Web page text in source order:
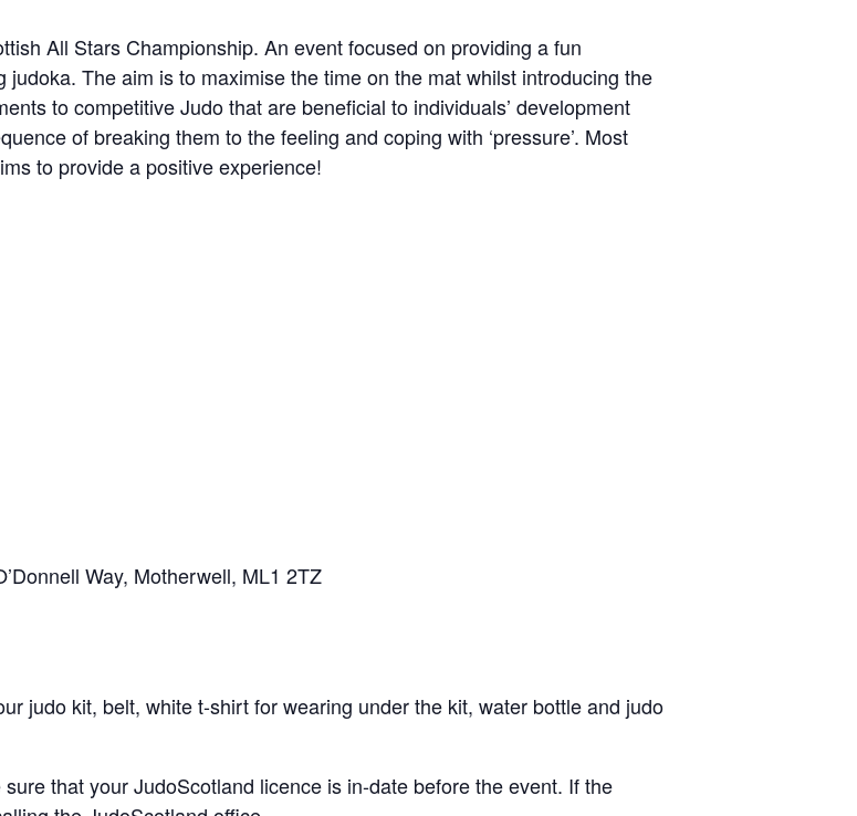
All Stars Championship. An event focused on providing a fun
The aim is to maximise the time on the mat whilst introducing the
to competitive Judo that are beneficial to individuals’ development
of breaking them to the feeling and coping with ‘pressure’. Most
to provide a positive experience!
Way, Motherwell, ML1 2TZ
judo kit, belt, white t-shirt for wearing under the kit, water bottle and judo
that your JudoScotland licence is in-date before the event. If the